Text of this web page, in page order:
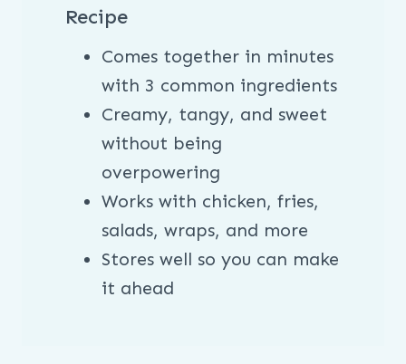
Recipe
Comes together in minutes
with 3 common ingredients
Creamy, tangy, and sweet
without being
overpowering
Works with chicken, fries,
salads, wraps, and more
Stores well so you can make
it ahead